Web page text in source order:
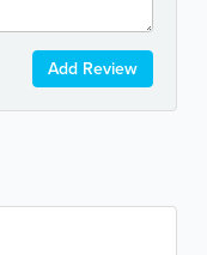
Add Review